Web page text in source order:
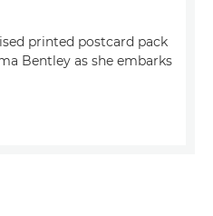
printed postcard pack
Bentley as she embarks